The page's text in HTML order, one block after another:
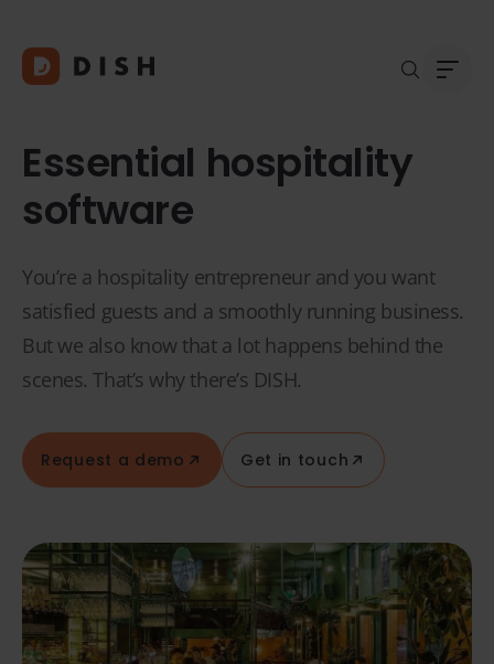
Essential hospitality
software
You’re a hospitality entrepreneur and you want
satisfied guests and a smoothly running business.
But we also know that a lot happens behind the
scenes. That’s why there’s DISH.
Request a demo Get in touch